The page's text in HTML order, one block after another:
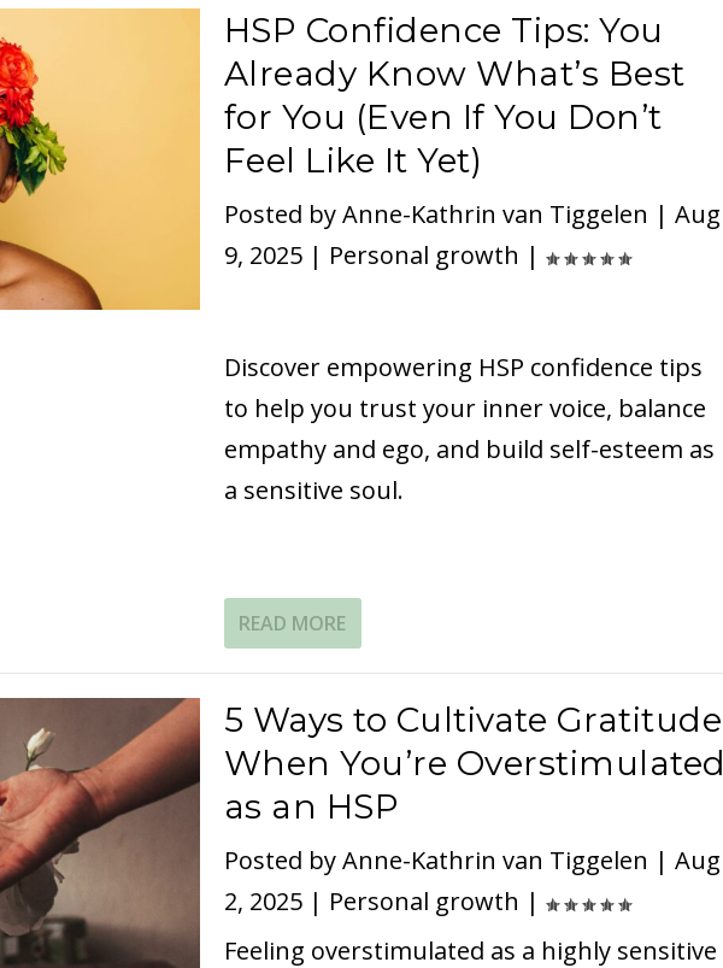
HSP Confidence Tips: You
Already Know What’s Best
for You (Even If You Don’t
Feel Like It Yet)
Posted byAnne-Kathrin van Tiggelen | Aug
9, 2025| Personal growth |
Discover empowering HSP confidence tips
to help you trust your inner voice, balance
empathy and ego, and build self-esteem as
a sensitive soul.
READ MORE
5 Ways to Cultivate Gratitude
When You’re Overstimulated
as an HSP
Posted byAnne-Kathrin van Tiggelen | Aug
2, 2025| Personal growth |
Feeling overstimulated as a highly sensitive